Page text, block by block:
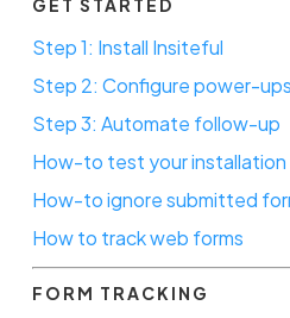
Step 1: Install Insiteful
Step 2: Configure power-ups
Step 3: Automate follow-up
How-to test your installation
How-to ignore submitted
How to track web forms
FORM TRACKING